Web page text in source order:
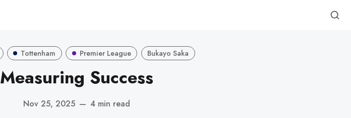
Tottenham Premier League Bukayo Saka
Measuring Success
Nov 25, 2025 — 4 min read